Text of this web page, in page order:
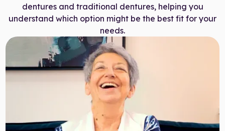
Research
Target Smile™ AI
0800 007 3199
dentures and traditional dentures, helping you
understand which option might be the best fit for your
needs.